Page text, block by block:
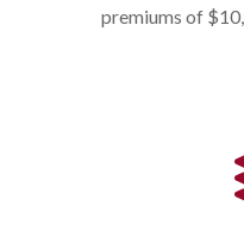
premiums of